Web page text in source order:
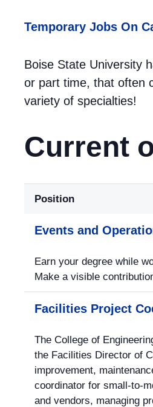
Temporary Jobs On
Boise State University
or part time, that often
variety of specialties!
Current
Position
Events and
Earn your degree while
Make a visible
Facilities Project
The College of
the Facilities Director of
improvement,
coordinator for small-to-
and vendors, managing